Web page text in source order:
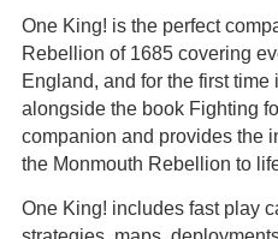
One King! is the perfect
Rebellion of 1685 covering
England, and for the first time
alongside the book Fighting
companion and provides the
the Monmouth Rebellion to
One King! includes fast play